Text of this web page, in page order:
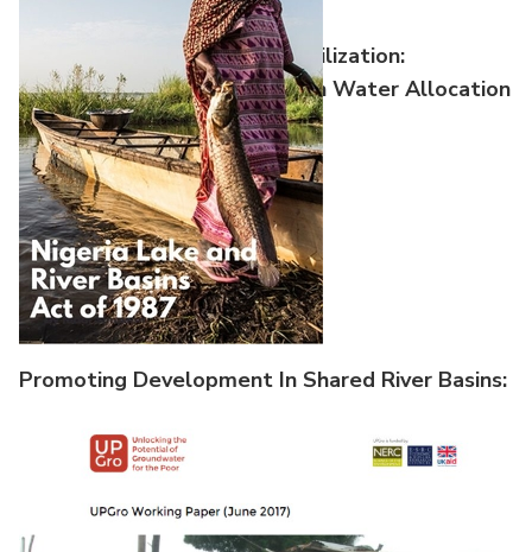
Equitable And Reasonable Utilization:
Reconstructing The Nile Basin Water Allocation
Promoting Development In Shared River Basins: